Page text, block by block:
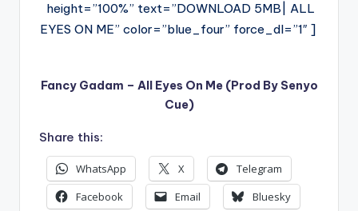
height=”100%” text=”DOWNLOAD 5MB| ALL
EYES ON ME” color=”blue_four” force_dl=”1″ ]
Fancy Gadam – All Eyes On Me (Prod By Senyo
Cue)
Share this:
WhatsApp X
Telegram
Facebook
Email
Bluesky